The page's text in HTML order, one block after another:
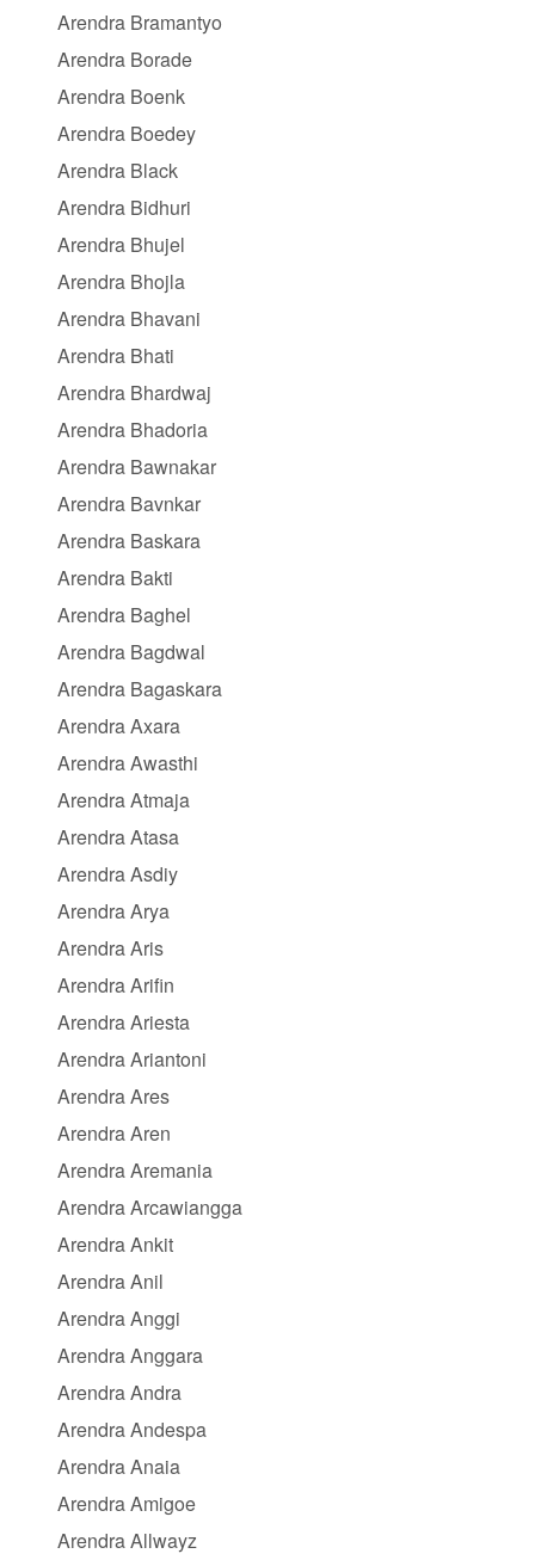
Arendra Bramantyo
Arendra Borade
Arendra Boenk
Arendra Boedey
Arendra Black
Arendra Bidhuri
Arendra Bhujel
Arendra Bhojla
Arendra Bhavani
Arendra Bhati
Arendra Bhardwaj
Arendra Bhadoria
Arendra Bawnakar
Arendra Bavnkar
Arendra Baskara
Arendra Bakti
Arendra Baghel
Arendra Bagdwal
Arendra Bagaskara
Arendra Axara
Arendra Awasthi
Arendra Atmaja
Arendra Atasa
Arendra Asdiy
Arendra Arya
Arendra Aris
Arendra Arifin
Arendra Ariesta
Arendra Ariantoni
Arendra Ares
Arendra Aren
Arendra Aremania
Arendra Arcawiangga
Arendra Ankit
Arendra Anil
Arendra Anggi
Arendra Anggara
Arendra Andra
Arendra Andespa
Arendra Anaia
Arendra Amigoe
Arendra Allwayz